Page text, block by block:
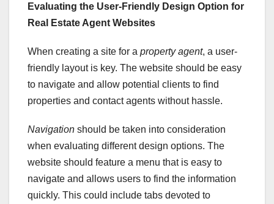
Evaluating the User-Friendly Design Option for
Real Estate Agent Websites
When creating a site for a property agent, a user-
friendly layout is key. The website should be easy
to navigate and allow potential clients to find
properties and contact agents without hassle.
Navigation should be taken into consideration
when evaluating different design options. The
website should feature a menu that is easy to
navigate and allows users to find the information
quickly. This could include tabs devoted to